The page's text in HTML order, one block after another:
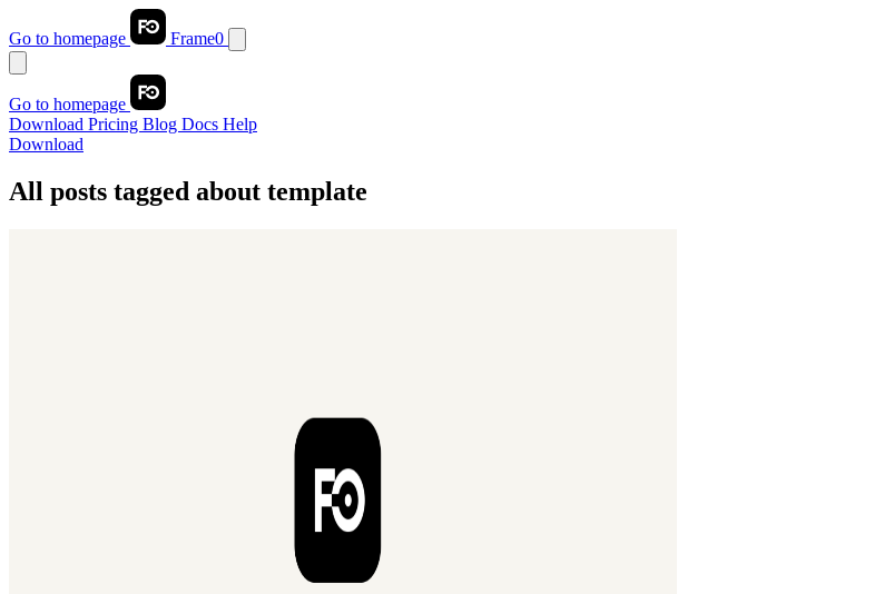
Go to homepage Frame0
Go to homepage
Download Pricing Blog Docs Help
Download
All posts tagged about template